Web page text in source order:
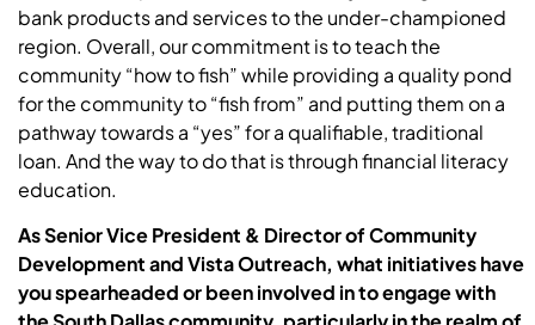
bank products and services to the under-championed
region. Overall, our commitment is to teach the
community “how to fish” while providing a quality pond
for the community to “fish from” and putting them on a
pathway towards a “yes” for a qualifiable, traditional
loan. And the way to do that is through financial literacy
education.
AsSenior Vice President & Director of Community
Development and Vista Outreach, what initiatives have
you spearheaded or been involved in to engage with